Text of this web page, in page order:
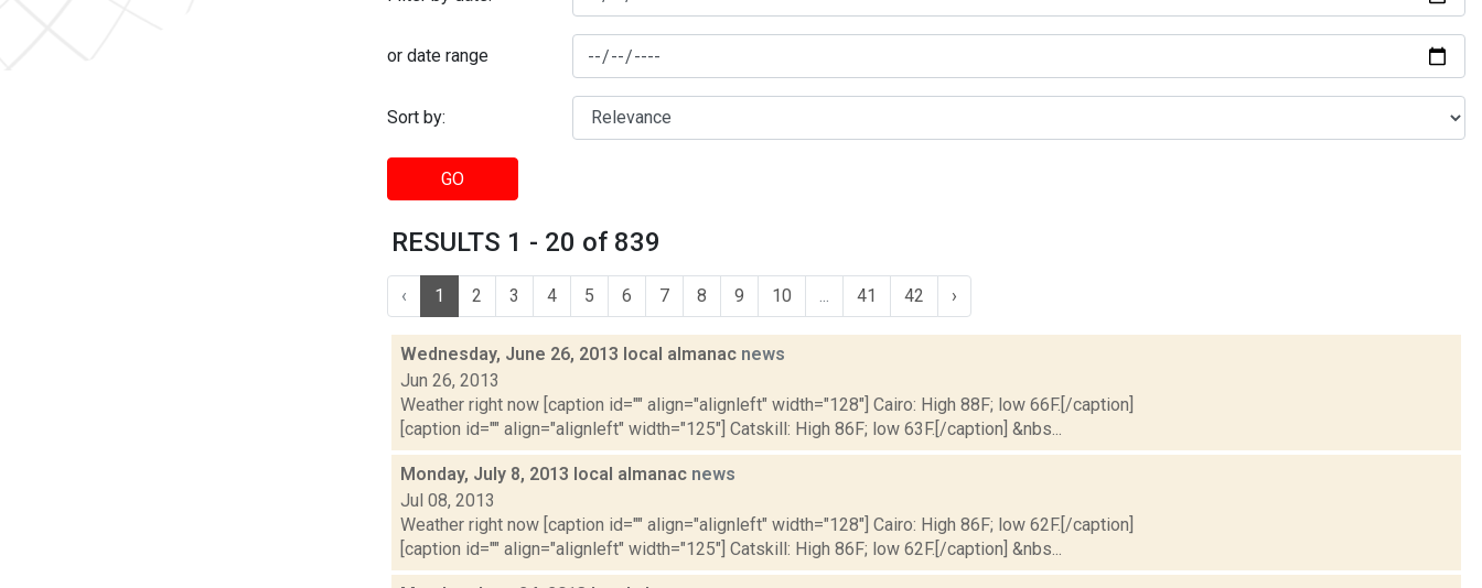
or date range
Sort by:
GO
RESULTS 1 - 20 of 839
‹ 1 2 3 4 5 6 7 8 9 10 41 42 ›
Wednesday, June 26, 2013 local almanac news
Jun 26, 2013
Weather right now [caption id="" align="alignleft" width="128"] Cairo: High 88F; low 66F.[/caption]
[caption id="" align="alignleft" width="125"] Catskill: High 86F; low 63F.[/caption] &nbs...
Monday, July 8, 2013 local almanac news
Jul 08, 2013
Weather right now [caption id="" align="alignleft" width="128"] Cairo: High 86F; low 62F.[/caption]
[caption id="" align="alignleft" width="125"] Catskill: High 86F; low 62F.[/caption] &nbs...